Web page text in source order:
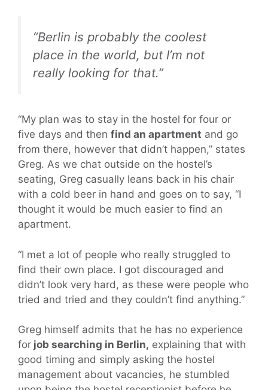
“Berlin is probably the coolest
place in the world, but I’m not
really looking for that.”
“My plan was to stay in the hostel for four or
five days and then find an apartment and go
from there, however that didn’t happen,” states
Greg. As we chat outside on the hostel’s
seating, Greg casually leans back in his chair
with a cold beer in hand and goes on to say, “I
thought it would be much easier to find an
apartment.
“I met a lot of people who really struggled to
find their own place. I got discouraged and
didn’t look very hard, as these were people who
tried and tried and they couldn’t find anything.”
Greg himself admits that he has no experience
for job searching in Berlin, explaining that with
good timing and simply asking the hostel
management about vacancies, he stumbled